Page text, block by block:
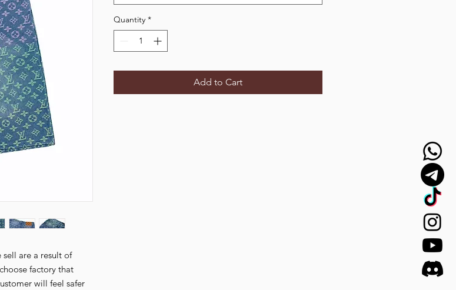
are a result of
factory that
will feel safer
Quantity *
Add to Cart